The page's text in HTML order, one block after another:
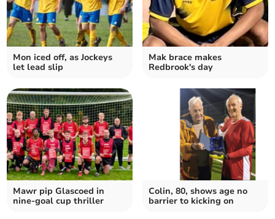
Mon iced off, as Jockeys
let lead slip
Mak brace makes
Redbrook's day
Mawr pip Glascoed in
nine-goal cup thriller
Colin, 80, shows age no
barrier to kicking on